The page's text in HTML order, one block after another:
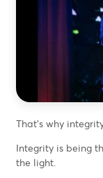
That’s why
Integrity is being
the light.